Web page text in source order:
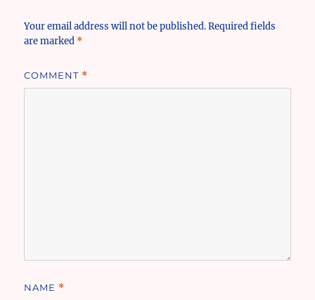
Your email address will not be published. Required fields
are marked *
COMMENT *
NAME *